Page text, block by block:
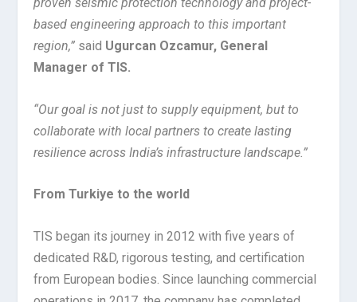
based engineering approach to this important
region,” said Ugurcan Ozcamur, General
Manager of TIS.
“Our goal is not just to supply equipment, but to
collaborate with local partners to create lasting
resilience across India’s infrastructure landscape.”
From Turkiye to the world
TIS began its journey in 2012 with five years of
dedicated R&D, rigorous testing, and certification
from European bodies. Since launching commercial